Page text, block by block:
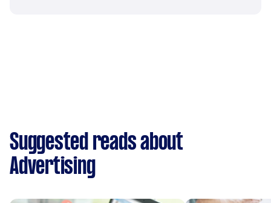
Suggested reads about
Advertising